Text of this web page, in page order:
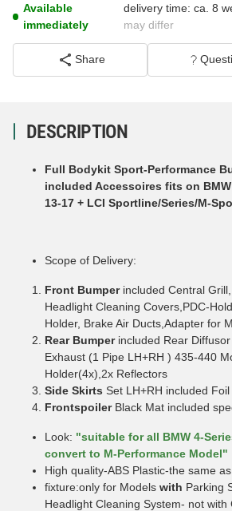
Available
immediately
delivery time: ca. 8
may differ
Share
DESCRIPTION
Full Bodykit Sport-Performance
included Accessoires fits on
13-17 + LCI Sportline/Series/M-
Scope of Delivery:
Front Bumper included Central
Headlight Cleaning Covers,PDC-
Holder, Brake Air Ducts,Adapter for
Rear Bumperincluded Rear
Exhaust (1 Pipe LH+RH ) 435-440
Holder(4x),2x Reflectors
Side Skirts Set LH+RH included
Frontspoiler Black Mat included
Look: "suitable for all BMW 4-
convert to M-Performance Model"
High quality-ABS Plastic-the same
fixture:only for Models with Parking
Headlight Cleaning System- not with